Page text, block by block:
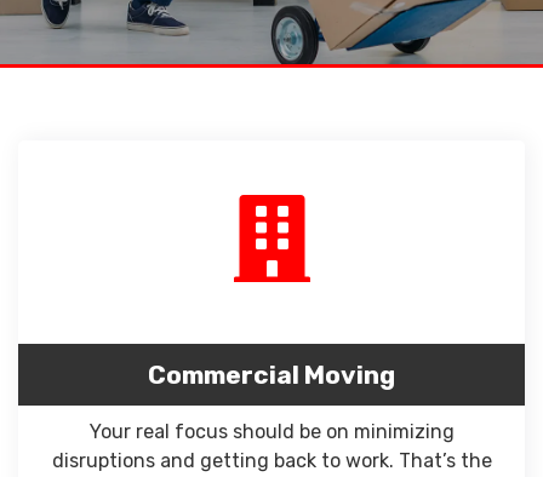
Commercial Moving
Your real focus should be on minimizing
disruptions and getting back to work. That’s the